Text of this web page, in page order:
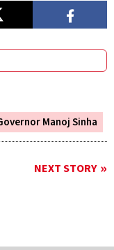
Manoj Sinha
NEXT STORY